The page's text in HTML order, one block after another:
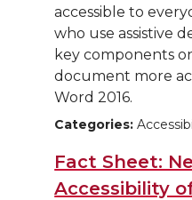
accessible to
who use assistive
key components
document more
Word 2016.
Categories:
Fact Sheet:
Accessibility